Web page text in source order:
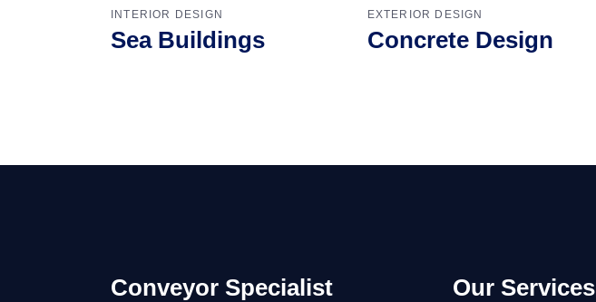
INTERIOR DESIGN
Sea Buildings
EXTERIOR DESIGN
Concrete Design
Conveyor Specialist Our Services